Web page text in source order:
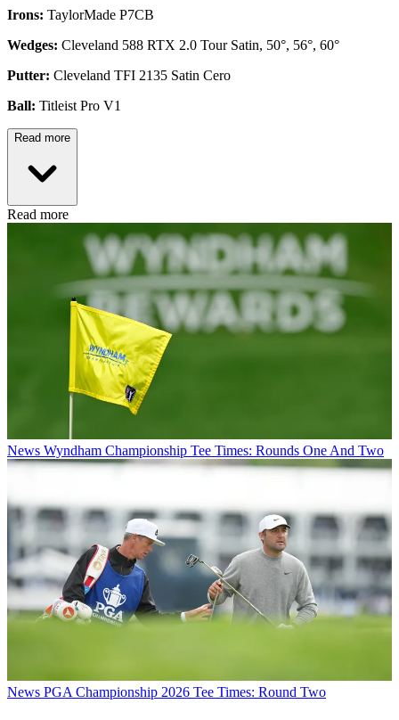
Irons: TaylorMade P7CB
Wedges: Cleveland 588 RTX 2.0 Tour Satin, 50°, 56°, 60°
Putter: Cleveland TFI 2135 Satin Cero
Ball: Titleist Pro V1
Read more
Read more
News Wyndham Championship Tee Times: Rounds One And Two
News PGA Championship 2026 Tee Times: Round Two